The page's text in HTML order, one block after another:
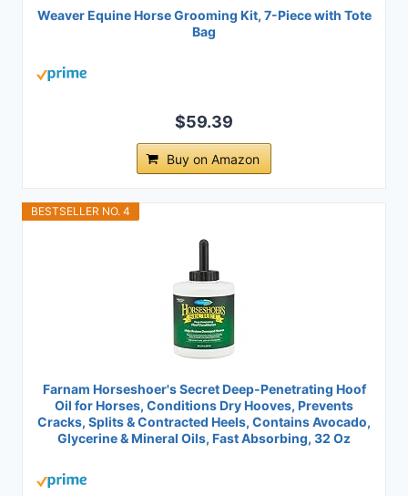
Weaver Equine Horse Grooming Kit, 7-Piece with Tote
Bag
$59.39
Buy on Amazon
BESTSELLER NO. 4
Farnam Horseshoer's Secret Deep-Penetrating Hoof
Oil for Horses, Conditions Dry Hooves, Prevents
Cracks, Splits & Contracted Heels, Contains Avocado,
Glycerine & Mineral Oils, Fast Absorbing, 32 Oz